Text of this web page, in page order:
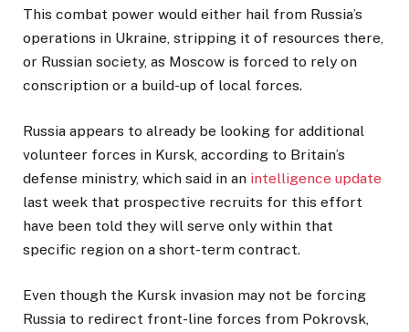
This combat power would either hail from Russia’s
operations in Ukraine, stripping it of resources there,
or Russian society, as Moscow is forced to rely on
conscription or a build-up of local forces.
Russia appears to already be looking for additional
volunteer forces in Kursk, according to Britain’s
defense ministry, which said in an intelligence update
last week that prospective recruits for this effort
have been told they will serve only within that
specific region on a short-term contract.
Even though the Kursk invasion may not be forcing
Russia to redirect front-line forces from Pokrovsk,